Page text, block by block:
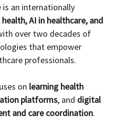
is an internationally
AI in healthcare, and
over two decades of
that empower
professionals.
on learning health
platforms, and digital
and care coordination.